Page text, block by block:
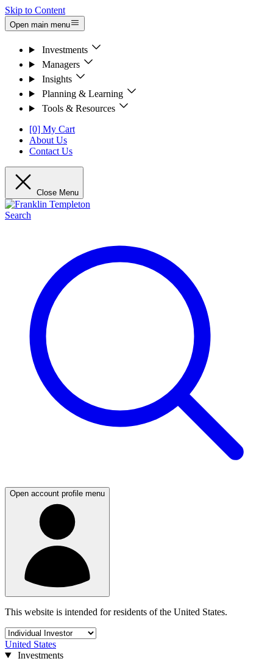
Skip to Content
Open main menu
Investments
Managers
Insights
Planning & Learning
Tools & Resources
[0] My Cart
About Us
Contact Us
Close Menu
Search
Open account profile menu
This website is intended for residents of the United States.
United States
Investments